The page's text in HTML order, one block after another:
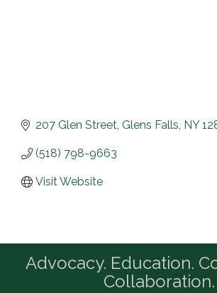
207 Glen Street Glens Falls NY
(518) 798-9663
Visit Website
Advocacy. Education.
Collaboration.